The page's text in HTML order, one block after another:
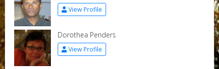
View Profile
Dorothea Penders
View Profile